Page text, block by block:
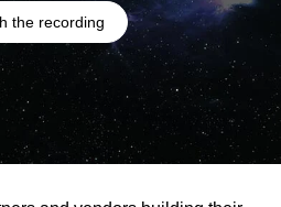
the recording